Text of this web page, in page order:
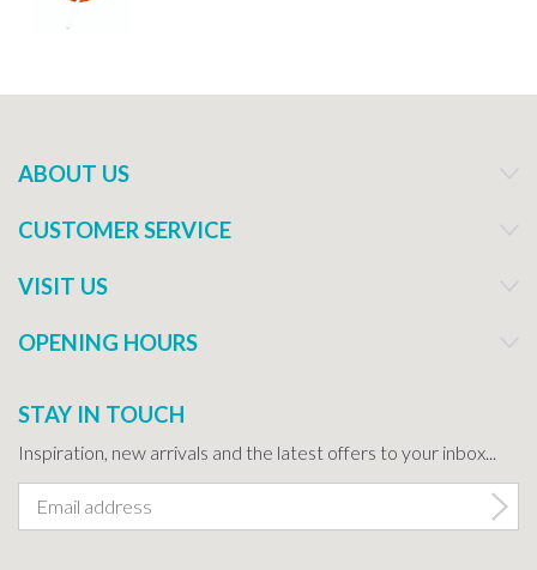
ABOUT US
CUSTOMER SERVICE
VISIT US
OPENING HOURS
STAY IN TOUCH
Inspiration, new arrivals and the latest offers to your inbox...